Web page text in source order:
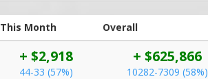
This Month
Overall
+ $2,918
44-33 (57%)
+ $625,866
10282-7309 (58%)